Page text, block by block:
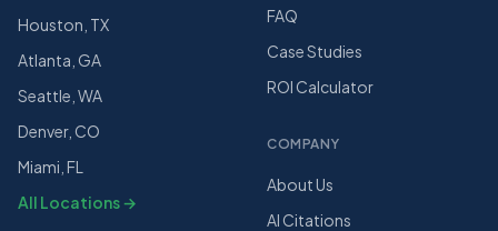
Houston, TX
Atlanta, GA
Seattle, WA
Denver, CO
Miami, FL
All Locations →
FAQ
Case Studies
ROI Calculator
COMPANY
About Us
AI Citations